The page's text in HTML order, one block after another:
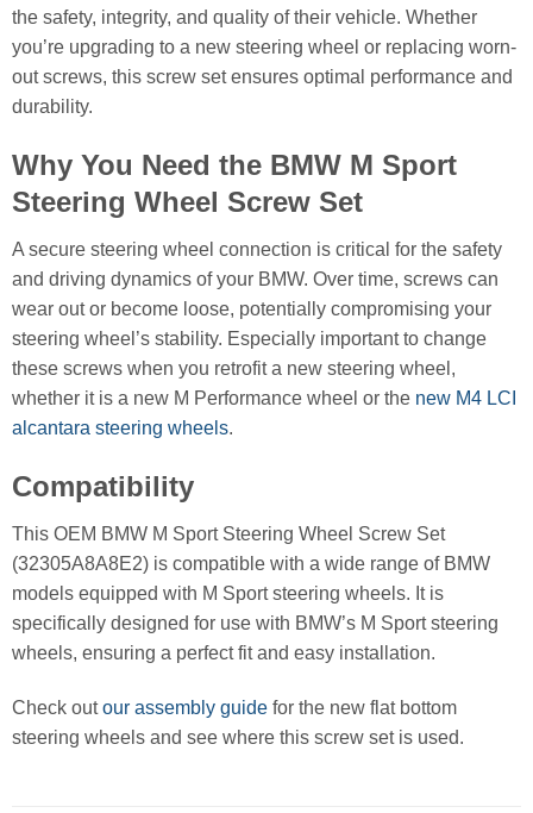
the safety, integrity, and quality of their vehicle. Whether
you’re upgrading to a new steering wheel or replacing worn-
out screws, this screw set ensures optimal performance and
durability.
Why You Need the BMW M Sport
Steering Wheel Screw Set
A secure steering wheel connection is critical for the safety
and driving dynamics of your BMW. Over time, screws can
wear out or become loose, potentially compromising your
steering wheel’s stability. Especially important to change
these screws when you retrofit a new steering wheel,
whether it is a new M Performance wheel or the new M4 LCI
alcantara steering wheels.
Compatibility
This OEM BMW M Sport Steering Wheel Screw Set
(32305A8A8E2) is compatible with a wide range of BMW
models equipped with M Sport steering wheels. It is
specifically designed for use with BMW’s M Sport steering
wheels, ensuring a perfect fit and easy installation.
Check outour assembly guidefor the new flat bottom
steering wheels and see where this screw set is used.